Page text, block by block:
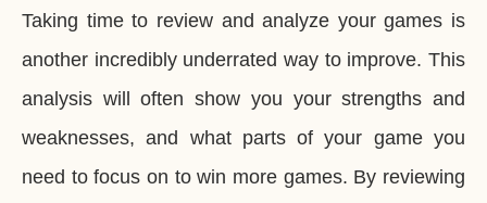
Taking time to review and analyze your games is
another incredibly underrated way to improve. This
analysis will often show you your strengths and
weaknesses, and what parts of your game you
need to focus on to win more games. By reviewing